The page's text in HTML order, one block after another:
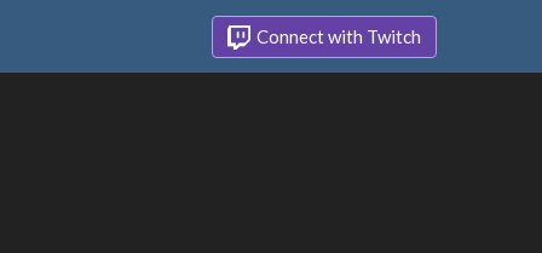
Connect with Twitch